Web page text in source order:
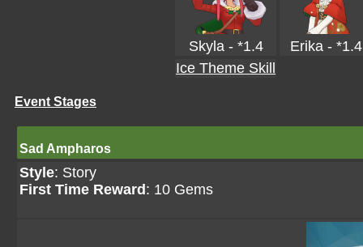
Skyla - *1.4
Erika - *1.4
Ice Theme Skill
Event Stages
Sad Ampharos
Style: Story
First Time Reward : 10 Gems